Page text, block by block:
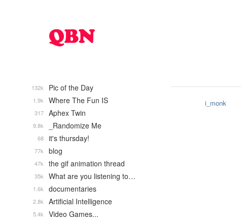
i_monk
Pic of the Day
132k
Where The Fun IS
1.9k
Aphex Twin
317
_Randomize Me
9.8k
it's thursday!
68
blog
77k
the gif animation thread
47k
What are you listening to…
35k
documentaries
1.6k
Artificial Intelligence
2.8k
Video Games...
5.4k